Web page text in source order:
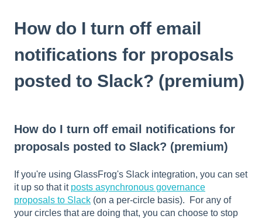
How do I turn off email
notifications for proposals
posted to Slack? (premium)
How do I turn off email notifications for
proposals posted to Slack? (premium)
If you're using GlassFrog's Slack integration, you can set
it up so that it posts asynchronous governance
proposals to Slack (on a per-circle basis). For any of
your circles that are doing that, you can choose to stop